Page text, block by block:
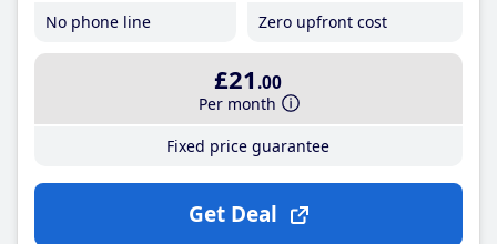
No phone line
Zero upfront cost
£21 .00
Per month
Fixed price guarantee
Get Deal